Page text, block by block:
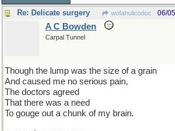
Re: Delicate surgery wofahulicodoc 06/
A C Bowden
Carpal Tunnel
Though the lump was the size of a grain
And caused me no serious pain,
The doctors agreed
That there was a need
To gouge out a chunk of my brain.